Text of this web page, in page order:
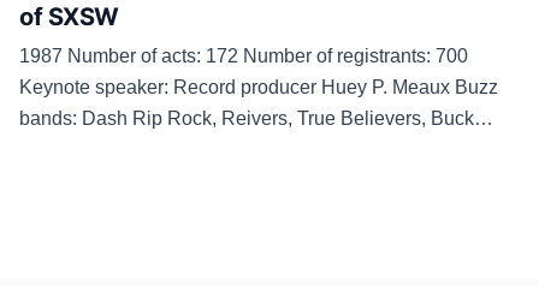
of SXSW
1987 Number of acts: 172 Number of registrants: 700
Keynote speaker: Record producer Huey P. Meaux Buzz
bands: Dash Rip Rock, Reivers, True Believers, Buck